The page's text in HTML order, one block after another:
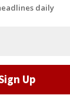
daily